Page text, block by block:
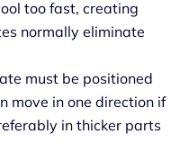
too fast, creating
normally eliminate
must be positioned
move in one direction if
in thicker parts